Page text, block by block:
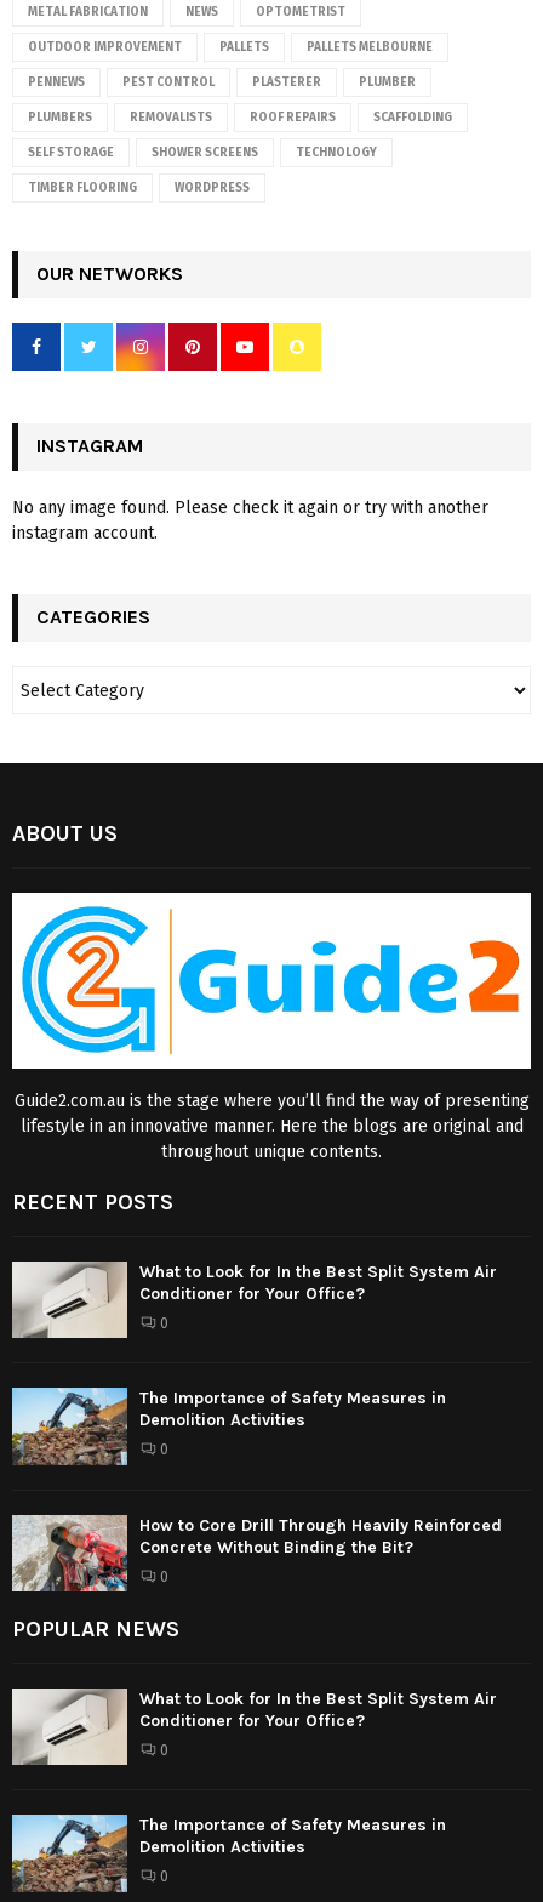
METAL FABRICATION NEWS OPTOMETRIST
OUTDOOR IMPROVEMENT PALLETS PALLETS MELBOURNE
PENNEWS PEST CONTROL PLASTERER PLUMBER
PLUMBERS REMOVALISTS ROOF REPAIRS SCAFFOLDING
SELF STORAGE SHOWER SCREENS TECHNOLOGY
TIMBER FLOORING WORDPRESS
OUR NETWORKS
INSTAGRAM
No any image found. Please check it again or try with another
instagram account.
CATEGORIES
ABOUT US
Guide2.com.au is the stage where you’ll find the way of presenting
lifestyle in an innovative manner. Here the blogs are original and
throughout unique contents.
RECENT POSTS
What to Look for In the Best Split System Air
Conditioner for Your Office?
0
The Importance of Safety Measures in
Demolition Activities
0
How to Core Drill Through Heavily Reinforced
Concrete Without Binding the Bit?
0
POPULAR NEWS
What to Look for In the Best Split System Air
Conditioner for Your Office?
0
The Importance of Safety Measures in
Demolition Activities
0